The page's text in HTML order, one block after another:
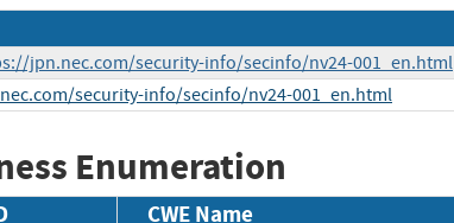
jpn.nec.com/security-info/secinfo/nv24-001_en.html
security-info/secinfo/nv24-001_en.html
Enumeration
CWE Name